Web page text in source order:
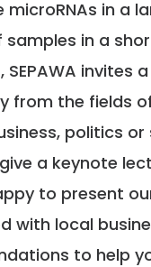
microRNAs in a
samples in a
SEPAWA invites
from the fields
politics
a keynote
to present
with local
to help